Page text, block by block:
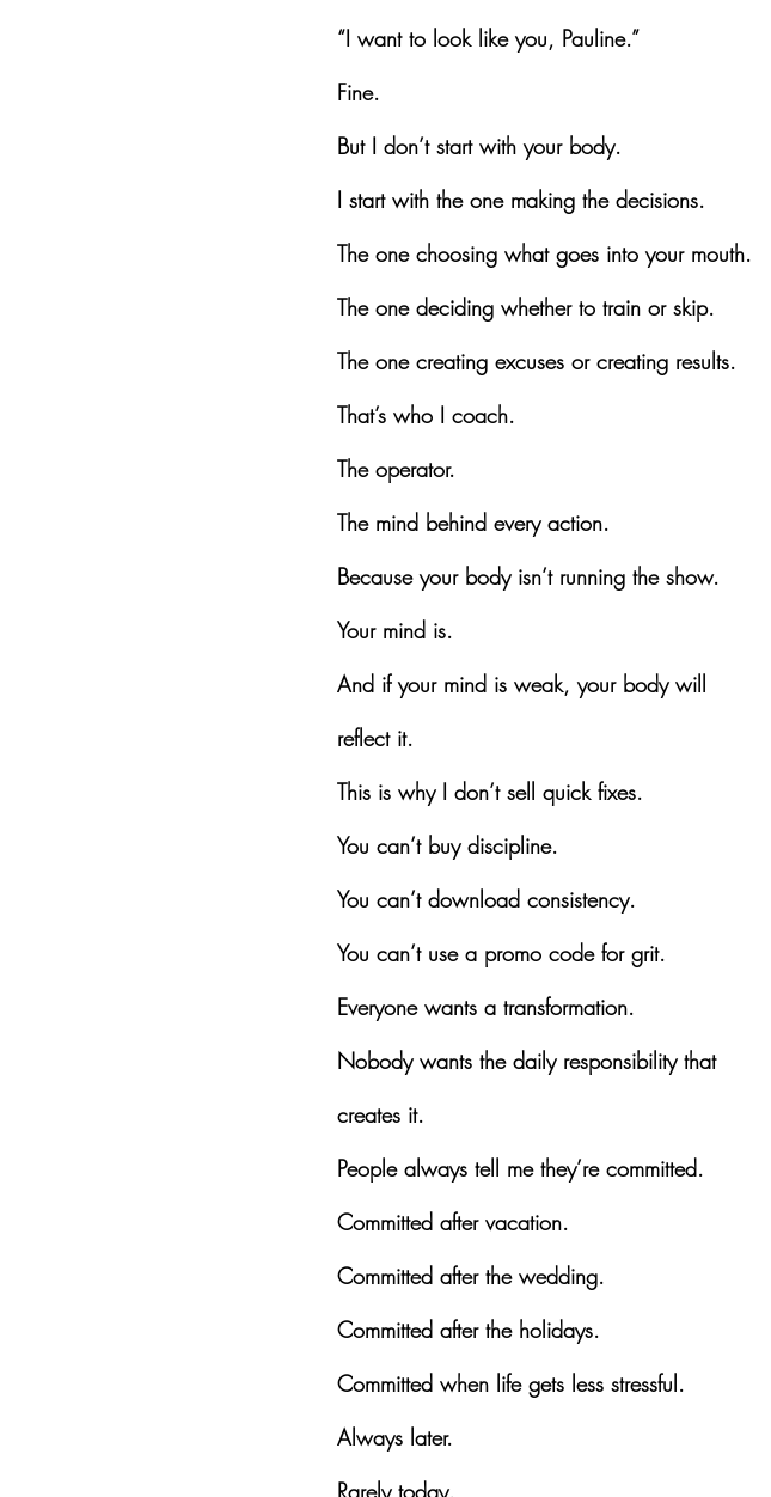
“I want to look like you, Pauline.”
Fine.
But I don’t start with your body.
I start with the one making the decisions.
The one choosing what goes into your mouth.
The one deciding whether to train or skip.
The one creating excuses or creating results.
That’s who I coach.
The operator.
The mind behind every action.
Because your body isn’t running the show.
Your mind is.
And if your mind is weak, your body will
reflect it.
This is why I don’t sell quick fixes.
You can’t buy discipline.
You can’t download consistency.
You can’t use a promo code for grit.
Everyone wants a transformation.
Nobody wants the daily responsibility that
creates it.
People always tell me they’re committed.
Committed after vacation.
Committed after the wedding.
Committed after the holidays.
Committed when life gets less stressful.
Always later.
Rarely today.